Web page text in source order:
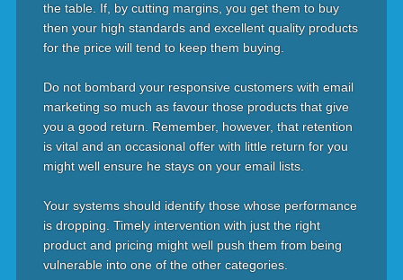
the table. If, by cutting margins, you get them to buy
then your high standards and excellent quality products
for the price will tend to keep them buying.
Do not bombard your responsive customers with email
marketing so much as favour those products that give
you a good return. Remember, however, that retention
is vital and an occasional offer with little return for you
might well ensure he stays on your email lists.
Your systems should identify those whose performance
is dropping. Timely intervention with just the right
product and pricing might well push them from being
vulnerable into one of the other categories.